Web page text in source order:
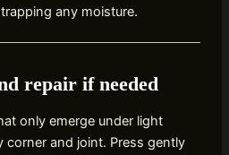
any moisture.
repair if needed
only emerge under light
corner and joint. Press gently